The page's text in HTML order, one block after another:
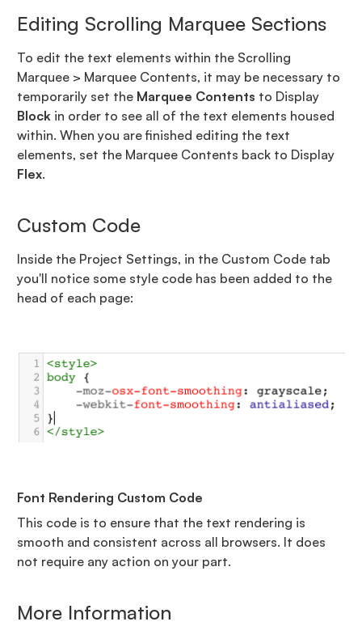
Editing Scrolling Marquee Sections
To edit the text elements within the Scrolling
Marquee > Marquee Contents, it may be necessary to
temporarily set the Marquee Contents to Display
Block in order to see all of the text elements housed
within. When you are finished editing the text
elements, set the Marquee Contents back to Display
Flex.
Custom Code
Inside the Project Settings, in the Custom Code tab
you'll notice some style code has been added to the
head of each page:
Font Rendering Custom Code
This code is to ensure that the text rendering is
smooth and consistent across all browsers. It does
not require any action on your part.
More Information